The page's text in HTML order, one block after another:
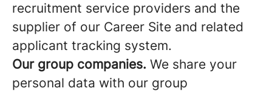
recruitment service providers and the
supplier of our Career Site and related
applicant tracking system.
Our group companies. We share your
personal data with our group